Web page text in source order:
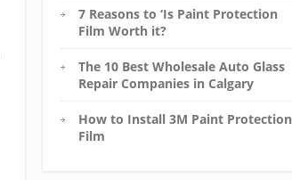
7 Reasons to ‘Is Paint Protection
Film Worth it?
The 10 Best Wholesale Auto Glass
Repair Companies in Calgary
How to Install 3M Paint Protection
Film